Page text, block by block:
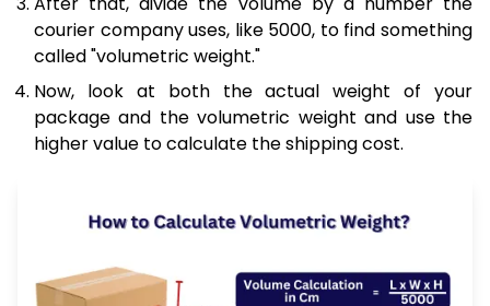
courier company uses, like 5000, to find something
called "volumetric weight."
Now, look at both the actual weight of your
package and the volumetric weight and use the
higher value to calculate the shipping cost.